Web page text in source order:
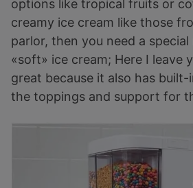
options like tropical fruits or
creamy ice cream like those
parlor, then you need a
«soft» ice cream; Here I leave
great because it also has
the toppings and support for